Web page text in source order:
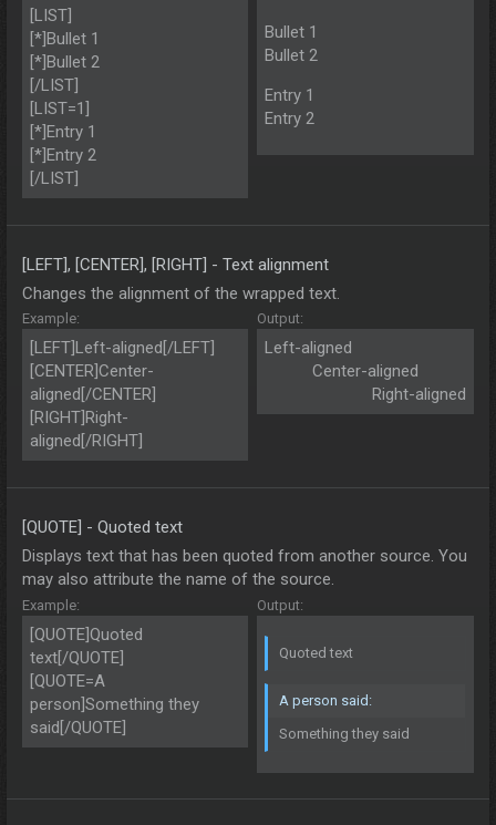
[LIST]
[*]Bullet 1
[*]Bullet 2
[/LIST]
[LIST=1]
[*]Entry 1
[*]Entry 2
[/LIST]
Bullet 1
Bullet 2
Entry 1
Entry 2
[LEFT], [CENTER], [RIGHT] - Text alignment
Changes the alignment of the wrapped text.
Example:
[LEFT]Left-aligned[/LEFT]
[CENTER]Center-
aligned[/CENTER]
[RIGHT]Right-
aligned[/RIGHT]
Output:
Left-aligned​
Center-aligned​
Right-aligned​
[QUOTE] - Quoted text
Displays text that has been quoted from another source. You
may also attribute the name of the source.
Example:
[QUOTE]Quoted
text[/QUOTE]
[QUOTE=A
person]Something they
said[/QUOTE]
Output:
Quoted text
A person said:
Something they said